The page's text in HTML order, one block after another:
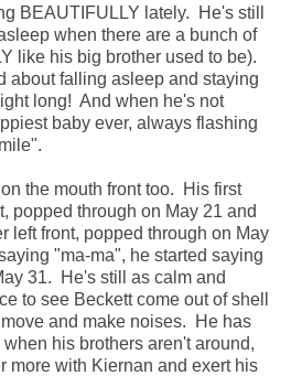
BEAUTIFULLY lately. He's still
when there are a bunch of
like his big brother used to be).
about falling asleep and staying
long! And when he's not
baby ever, always flashing
the mouth front too. His first
popped through on May 21 and
left front, popped through on May
"ma-ma", he started saying
31. He's still as calm and
to see Beckett come out of shell
and make noises. He has
his brothers aren't around,
more with Kiernan and exert his